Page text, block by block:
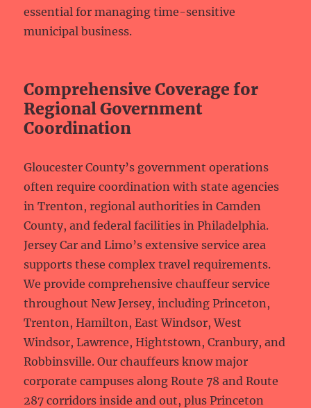
essential for managing time-sensitive
municipal business.
Comprehensive Coverage for
Regional Government
Coordination
Gloucester County’s government operations
often require coordination with state agencies
in Trenton, regional authorities in Camden
County, and federal facilities in Philadelphia.
Jersey Car and Limo’s extensive service area
supports these complex travel requirements.
We provide comprehensive chauffeur service
throughout New Jersey, including Princeton,
Trenton, Hamilton, East Windsor, West
Windsor, Lawrence, Hightstown, Cranbury, and
Robbinsville. Our chauffeurs know major
corporate campuses along Route 78 and Route
287 corridors inside and out, plus Princeton